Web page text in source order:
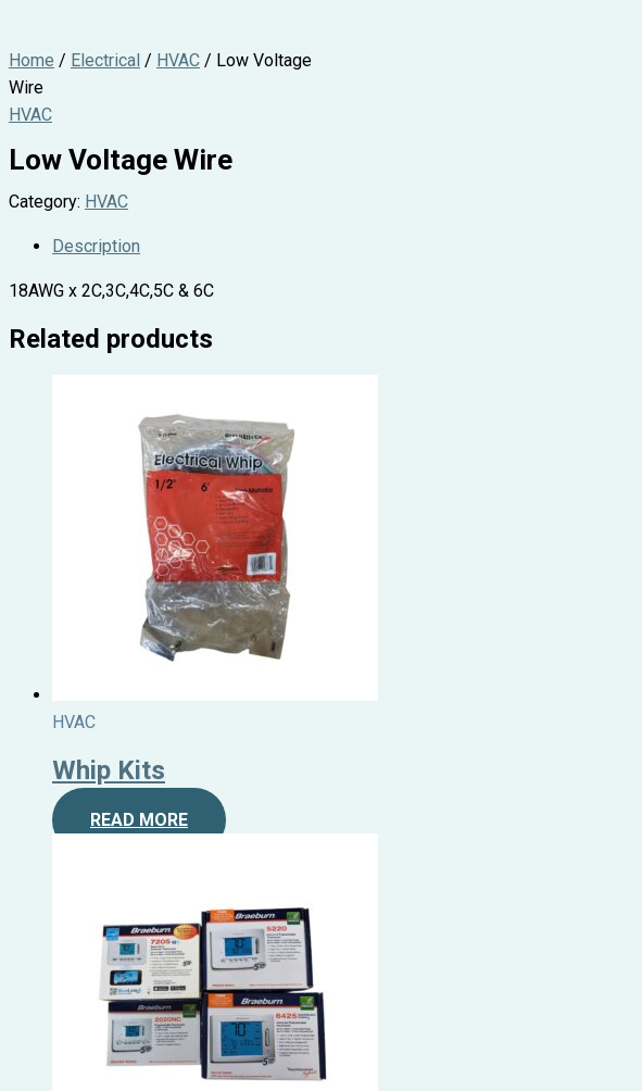
Home / Electrical / HVAC / Low Voltage
Wire
HVAC
Low Voltage Wire
Category: HVAC
Description
18AWG x 2C,3C,4C,5C & 6C
Related products
HVAC
Whip Kits
READ MORE